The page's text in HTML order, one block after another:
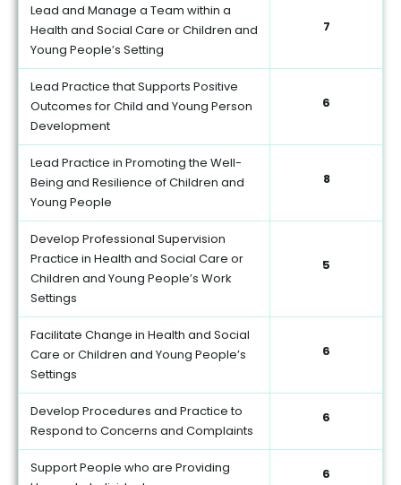
Lead and Manage a Team within a
Health and Social Care or Children and
Young People’s Setting
7
Lead Practice that Supports Positive
Outcomes for Child and Young Person
Development
6
Lead Practice in Promoting the Well-
Being and Resilience of Children and
Young People
8
Develop Professional Supervision
Practice in Health and Social Care or
Children and Young People’s Work
Settings
5
Facilitate Change in Health and Social
Care or Children and Young People’s
Settings
6
Develop Procedures and Practice to
Respond to Concerns and Complaints
6
Support People who are Providing
6